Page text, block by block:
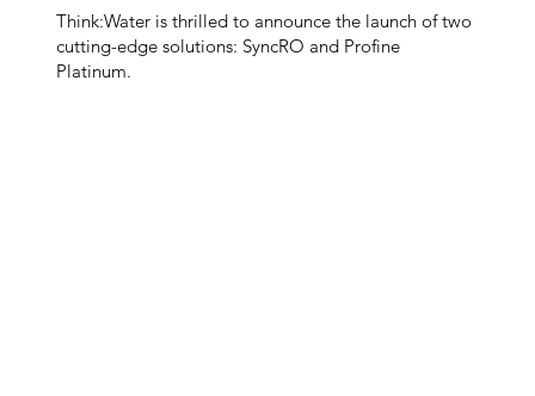
Think:Water is thrilled to announce the launch of two
cutting-edge solutions: SyncRO and Profine
Platinum.